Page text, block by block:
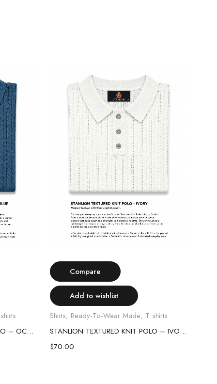
STANLION TEXTURED KNIT POLO – OCEAN BLUE
Compare
Add to wishlist
Shirts, Ready-To-Wear Made, T shirts
STANLION TEXTURED KNIT POLO – IVORY
$70.00